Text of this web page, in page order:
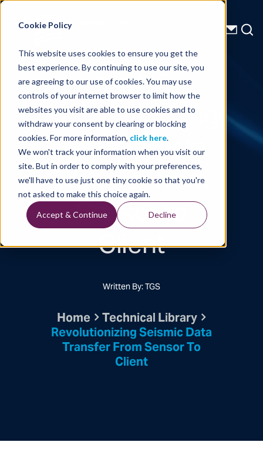
Cookie Policy
This website uses cookies to ensure you get the
best experience. By continuing to use our site, you
are agreeing to our use of cookies. You may use
controls of your internet browser to limit how the
websites you visit are able to use cookies and to
withdraw your consent by clearing or blocking
cookies. For more information, click here.
We won't track your information when you visit our
site. But in order to comply with your preferences,
we'll have to use just one tiny cookie so that you're
not asked to make this choice again.
Accept & Continue Decline
Energy Starts With Us
Technical Library
Revolutionizing
Seismic Data
Transfer from
Sensor to
Client
Written By: TGS
Home Technical Library
Revolutionizing Seismic Data
Transfer From Sensor To
Client